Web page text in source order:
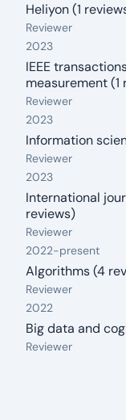
Heliyon (1
From: 2023
Reviewer
2023
IEEE
measurement (1
From: 2023
Reviewer
2023
Information
From: 2023
Reviewer
2023
International
reviews)
From: 2023
Reviewer
2022-present
Algorithms (4
From: 2022
To: present
Reviewer
2022
Big data and
From: 2022
Reviewer